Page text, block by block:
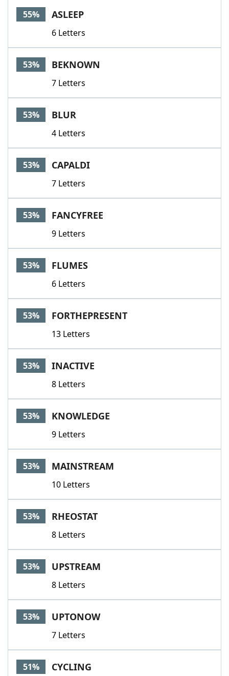
55% ASLEEP
6 Letters
53% BEKNOWN
7 Letters
53% BLUR
4 Letters
53% CAPALDI
7 Letters
53% FANCYFREE
9 Letters
53% FLUMES
6 Letters
53% FORTHEPRESENT
13 Letters
53% INACTIVE
8 Letters
53% KNOWLEDGE
9 Letters
53% MAINSTREAM
10 Letters
53% RHEOSTAT
8 Letters
53% UPSTREAM
8 Letters
53% UPTONOW
7 Letters
51% CYCLING